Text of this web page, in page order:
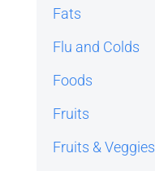
Fats
Flu and Colds
Foods
Fruits
Fruits & Veggies